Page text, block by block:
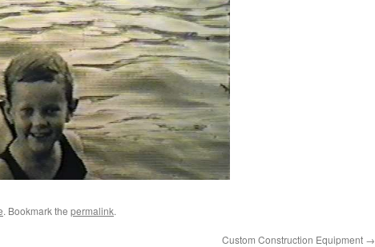
. Bookmark the permalink.
Custom Construction Equipment →